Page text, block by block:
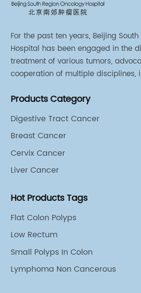
For the past ten years, Beijing
Hospital has been engaged in the
treatment of various tumors,
cooperation of multiple disciplines,
different cooperation groups for
Products Category
Digestive Tract Cancer
Breast Cancer
Cervix Cancer
Liver Cancer
Hot Products Tags
Flat Colon Polyps
Low Rectum
Small Polyps In Colon
Lymphoma Non Cancerous